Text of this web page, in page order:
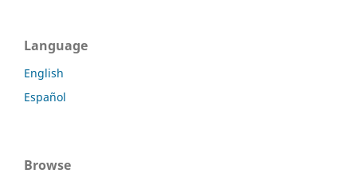
Language
English
Español
Browse